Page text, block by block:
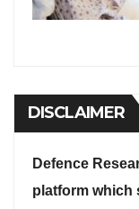
DISCLAIMER
Defence
platform which